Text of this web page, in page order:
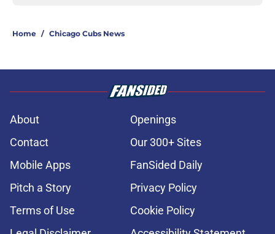
Home / Chicago Cubs News
About
Openings
Contact
Our 300+ Sites
Mobile Apps
FanSided Daily
Pitch a Story
Privacy Policy
Terms of Use
Cookie Policy